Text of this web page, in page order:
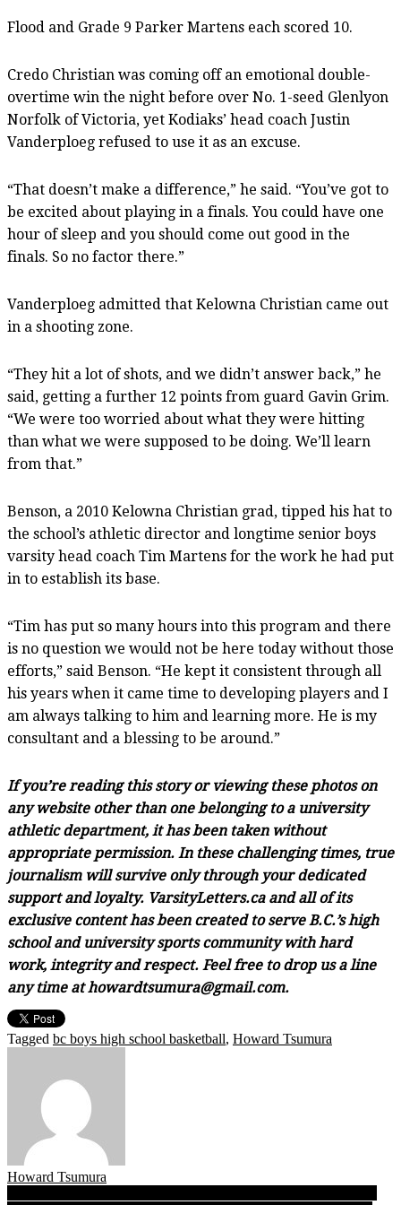
Flood and Grade 9 Parker Martens each scored 10.
Credo Christian was coming off an emotional double-
overtime win the night before over No. 1-seed Glenlyon
Norfolk of Victoria, yet Kodiaks’ head coach Justin
Vanderploeg refused to use it as an excuse.
“That doesn’t make a difference,” he said. “You’ve got to
be excited about playing in a finals. You could have one
hour of sleep and you should come out good in the
finals. So no factor there.”
Vanderploeg admitted that Kelowna Christian came out
in a shooting zone.
“They hit a lot of shots, and we didn’t answer back,” he
said, getting a further 12 points from guard Gavin Grim.
“We were too worried about what they were hitting
than what we were supposed to be doing. We’ll learn
from that.”
Benson, a 2010 Kelowna Christian grad, tipped his hat to
the school’s athletic director and longtime senior boys
varsity head coach Tim Martens for the work he had put
in to establish its base.
“Tim has put so many hours into this program and there
is no question we would not be here today without those
efforts,” said Benson. “He kept it consistent through all
his years when it came time to developing players and I
am always talking to him and learning more. He is my
consultant and a blessing to be around.”
If you’re reading this story or viewing these photos on
any website other than one belonging to a university
athletic department, it has been taken without
appropriate permission. In these challenging times, true
journalism will survive only through your dedicated
support and loyalty. VarsityLetters.ca and all of its
exclusive content has been created to serve B.C.’s high
school and university sports community with hard
work, integrity and respect. Feel free to drop us a line
any time at howardtsumura@gmail.com.
Tagged bc boys high school basketball, Howard Tsumura
Howard Tsumura
Post